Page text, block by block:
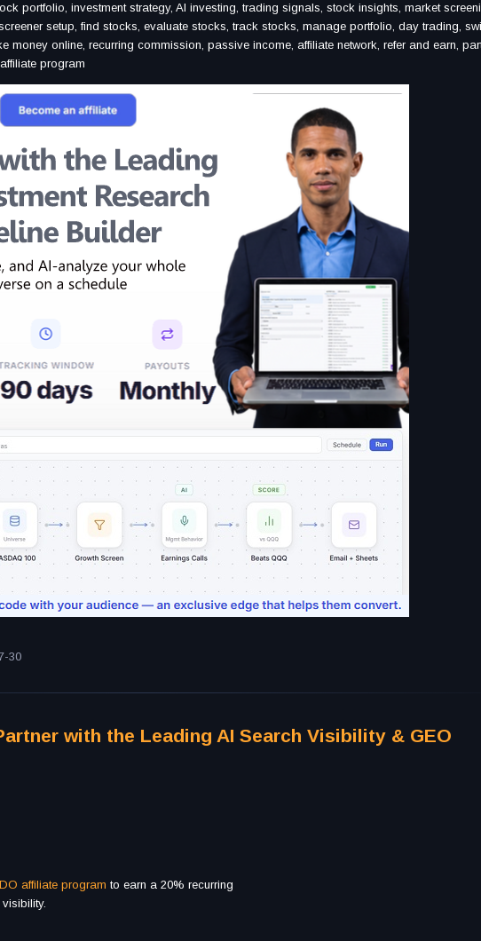
portfolio, investment strategy, AI investing, trading signals, stock insights, market
setup, find stocks, evaluate stocks, track stocks, manage portfolio, day trading,
money online, recurring commission, passive income, affiliate network, refer and earn,
program
30
with the Leading AI Search Visibility & GEO
affiliate program to earn a 20% recurring